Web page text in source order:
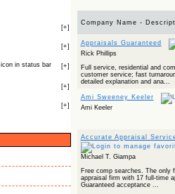
[+]
[+]
icon in status bar [+]
[+]
[+]
Company Name -
Appraisals Guaranteed
Rick Phillips
Full service, residential and
customer service; fast
detailed explanation and ana...
Ami Sweeney Keeler
Ami Keeler
Accurate Appraisal
Michael T. Giampa
Free comp searches. The only
appraisal firm with 17 full-time
Guaranteed acceptance ...